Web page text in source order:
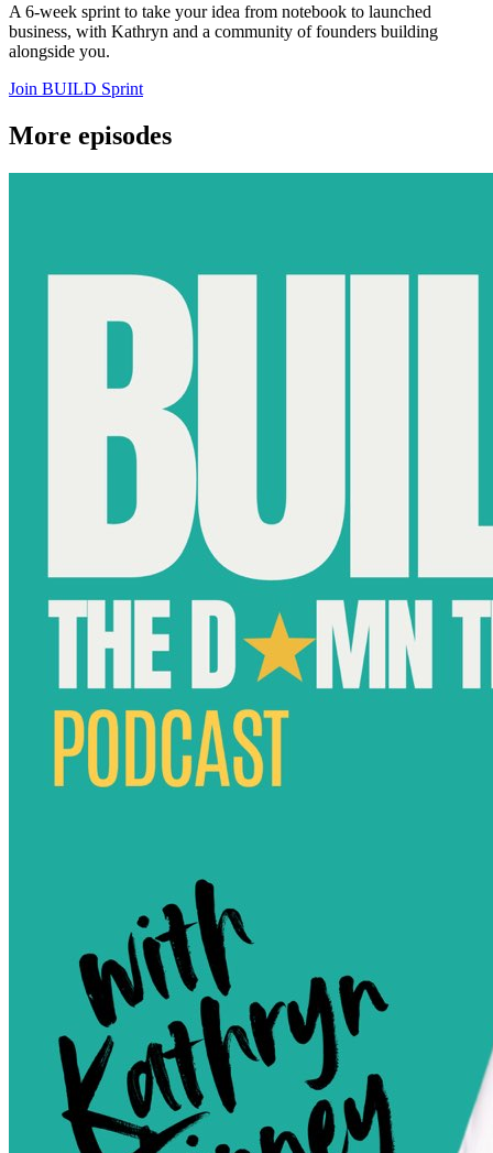
A 6-week sprint to take your idea from notebook to launched
business, with Kathryn and a community of founders building
alongside you.
Join BUILD Sprint
More episodes